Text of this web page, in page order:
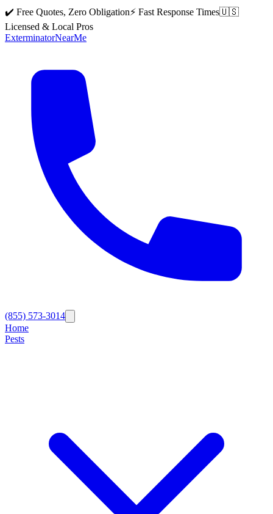
✔️ Free Quotes, Zero Obligation⚡ Fast Response Times🇺🇸
Licensed & Local Pros
ExterminatorNearMe
(855) 573-3014
Home
Pests